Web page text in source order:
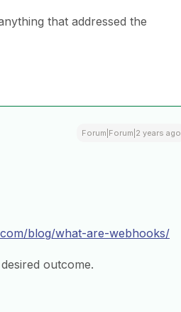
that addressed the
Forum|Forum|2 years ago
blog/what-are-webhooks/
outcome.